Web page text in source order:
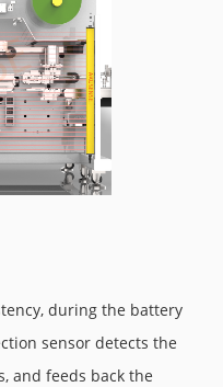
during the battery
sensor detects the
and feeds back the